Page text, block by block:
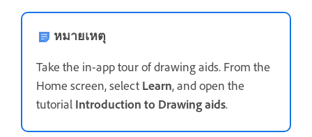
หมายเหตุ
Take the in-app tour of drawing aids. From the
Home screen, select Learn, and open the
tutorial Introduction to Drawing aids.